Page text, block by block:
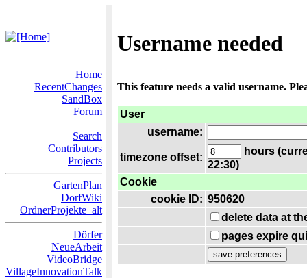
Username needed
Home
RecentChanges
SandBox
Forum
Search
Contributors
Projects
GartenPlan
DorfWiki
OrdnerProjekte_alt
Dörfer
NeueArbeit
VideoBridge
VillageInnovationTalk
This feature needs a valid username.
User
username:
timezone offset:
hours
22:30)
Cookie
cookie ID: 950620
delete data at
pages expire